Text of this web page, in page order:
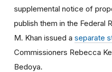
supplemental notice of
publish them in the Federal
M. Khan issued a separate
Commissioners Rebecca
Bedoya.